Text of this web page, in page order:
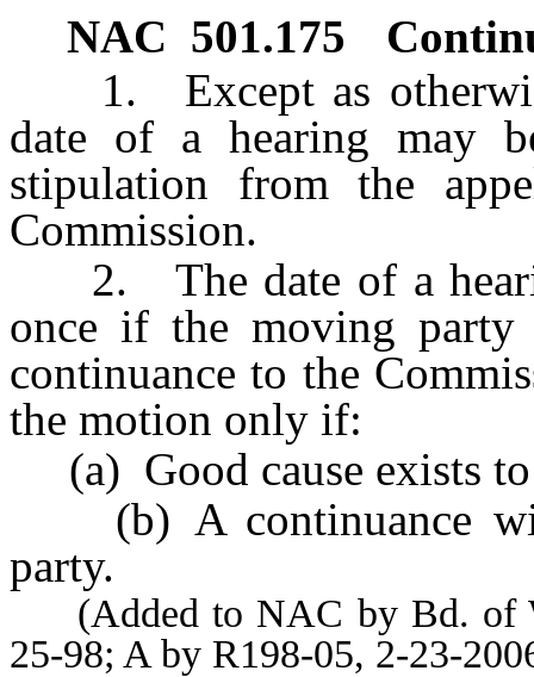
NAC 501.175
1. Except as
date of a hearing may
stipulation from the
Commission.
2. The date of a
once if the moving
continuance to the
the motion only if:
(a) Good cause exists to
(b) A continuance will
party.
(Added to NAC by Bd. of
25-98; A by R198-05, 2-23-